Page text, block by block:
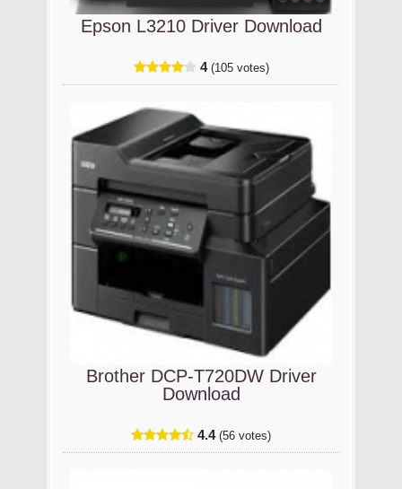
Epson L3210 Driver Download
4 (105 votes)
Brother DCP-T720DW Driver
Download
4.4 (56 votes)